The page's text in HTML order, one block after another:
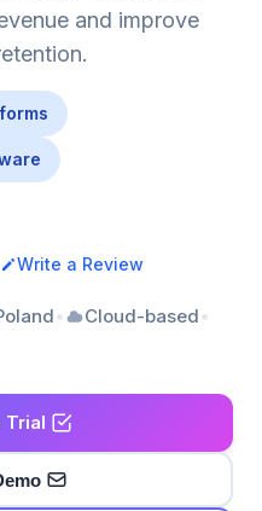
and improve
Write a Review
• Cloud-based•
Trial